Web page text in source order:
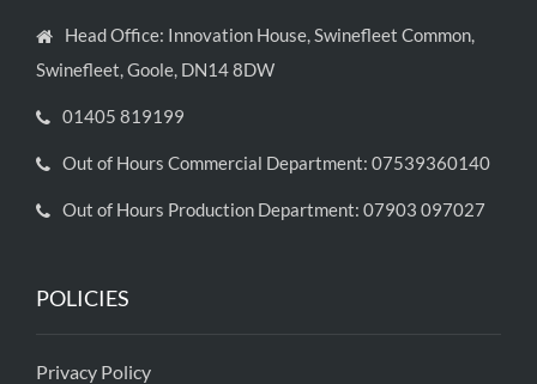
Head Office: Innovation House, Swinefleet Common,
Swinefleet, Goole, DN14 8DW
01405 819199
Out of Hours Commercial Department: 07539360140
Out of Hours Production Department: 07903 097027
POLICIES
Privacy Policy